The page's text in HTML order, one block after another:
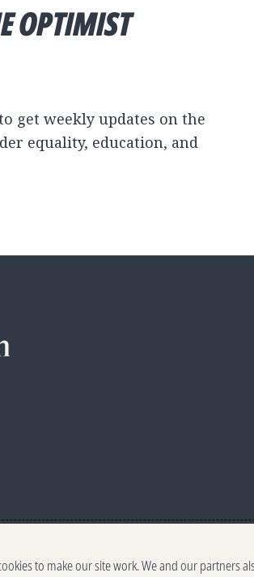
OPTIMIST
get weekly updates on the
equality, education, and
to make our site work. We and our partners